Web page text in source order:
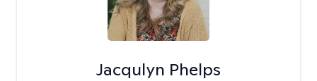
Jacqulyn Phelps